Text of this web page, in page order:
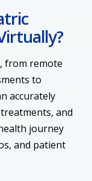
from remote
to
accurately
and
journey
and patient